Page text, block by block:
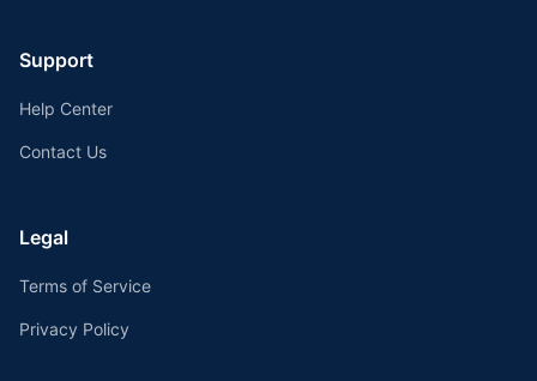
Support
Help Center
Contact Us
Legal
Terms of Service
Privacy Policy